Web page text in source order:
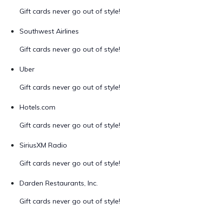
Gift cards never go out of style!
Southwest Airlines
Gift cards never go out of style!
Uber
Gift cards never go out of style!
Hotels.com
Gift cards never go out of style!
SiriusXM Radio
Gift cards never go out of style!
Darden Restaurants, Inc.
Gift cards never go out of style!